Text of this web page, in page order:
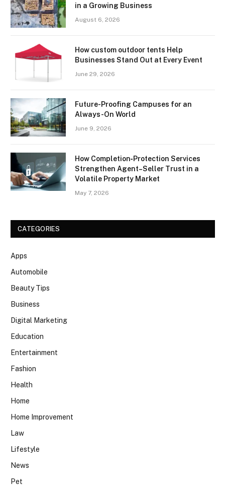
in a Growing Business
August 6, 2026
How custom outdoor tents Help
Businesses Stand Out at Every Event
June 29, 2026
Future-Proofing Campuses for an
Always-On World
June 9, 2026
How Completion‑Protection Services
Strengthen Agent–Seller Trust in a
Volatile Property Market
May 7, 2026
CATEGORIES
Apps
Automobile
Beauty Tips
Business
Digital Marketing
Education
Entertainment
Fashion
Health
Home
Home Improvement
Law
Lifestyle
News
Pet